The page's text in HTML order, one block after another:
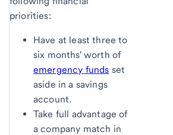
priorities:
Have at least three to
six months' worth of
emergency funds set
aside in a savings
account.
Take full advantage of
a company match in